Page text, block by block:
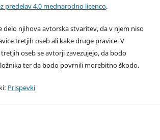
predelav 4.0 mednarodno licenco.
delo njihova avtorska stvaritev, da v njem niso
tretjih oseb ali kake druge pravice. V
oseb se avtorji zavezujejo, da bodo
ter da bodo povrnili morebitno škodo.
Prispevki